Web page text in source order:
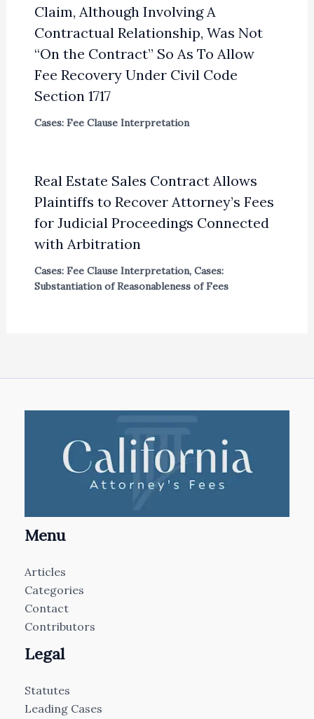
Claim, Although Involving A
Contractual Relationship, Was Not
“On the Contract” So As To Allow
Fee Recovery Under Civil Code
Section 1717
Cases: Fee Clause Interpretation
Real Estate Sales Contract Allows
Plaintiffs to Recover Attorney’s Fees
for Judicial Proceedings Connected
with Arbitration
Cases: Fee Clause Interpretation, Cases:
Substantiation of Reasonableness of Fees
Menu
Articles
Categories
Contact
Contributors
Legal
Statutes
Leading Cases